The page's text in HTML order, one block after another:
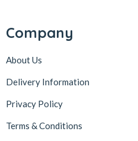
Company
About Us
Delivery Information
Privacy Policy
Terms & Conditions